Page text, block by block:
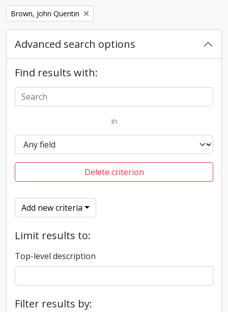
Remove filter:
Brown, John Quentin
Advanced search options
Find results with:
in
Delete criterion
Add new criteria
Limit results to:
Top-level description
Filter results by: